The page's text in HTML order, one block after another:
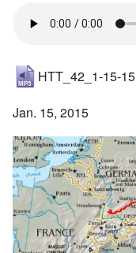
HTT_42_1-15-
Jan. 15, 2015
Image